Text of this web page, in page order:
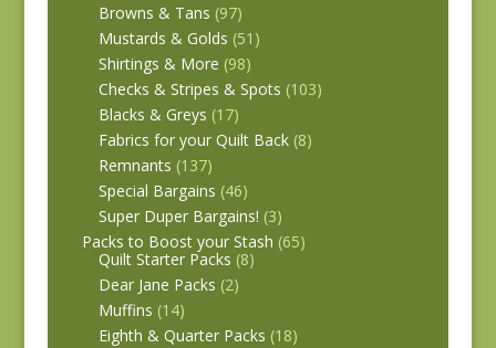
Browns & Tans (97)
Mustards & Golds (51)
Shirtings & More (98)
Checks & Stripes & Spots (103)
Blacks & Greys (17)
Fabrics for your Quilt Back (8)
Remnants (137)
Special Bargains (46)
Super Duper Bargains! (3)
Packs to Boost your Stash (65)
Quilt Starter Packs (8)
Dear Jane Packs (2)
Muffins (14)
Eighth & Quarter Packs (18)